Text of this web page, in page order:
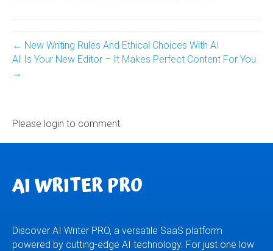
← New Writing Rules And Ethical Choices With AI
AI Is Your New Editor – It Makes Perfect Content For You
→
Please login to comment.
AI WRITER PRO
Discover AI Writer PRO, a versatile SaaS platform
powered by cutting-edge AI technology. For just one low